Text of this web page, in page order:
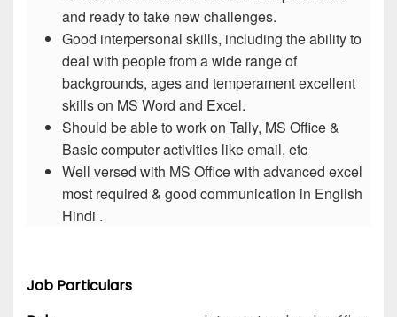
and ready to take new challenges.
Good interpersonal skills, including the ability to
deal with people from a wide range of
backgrounds, ages and temperament excellent
skills on MS Word and Excel.
Should be able to work on Tally, MS Office &
Basic computer activities like email, etc
Well versed with MS Office with advanced excel
most required & good communication in English
Hindi .
Job Particulars